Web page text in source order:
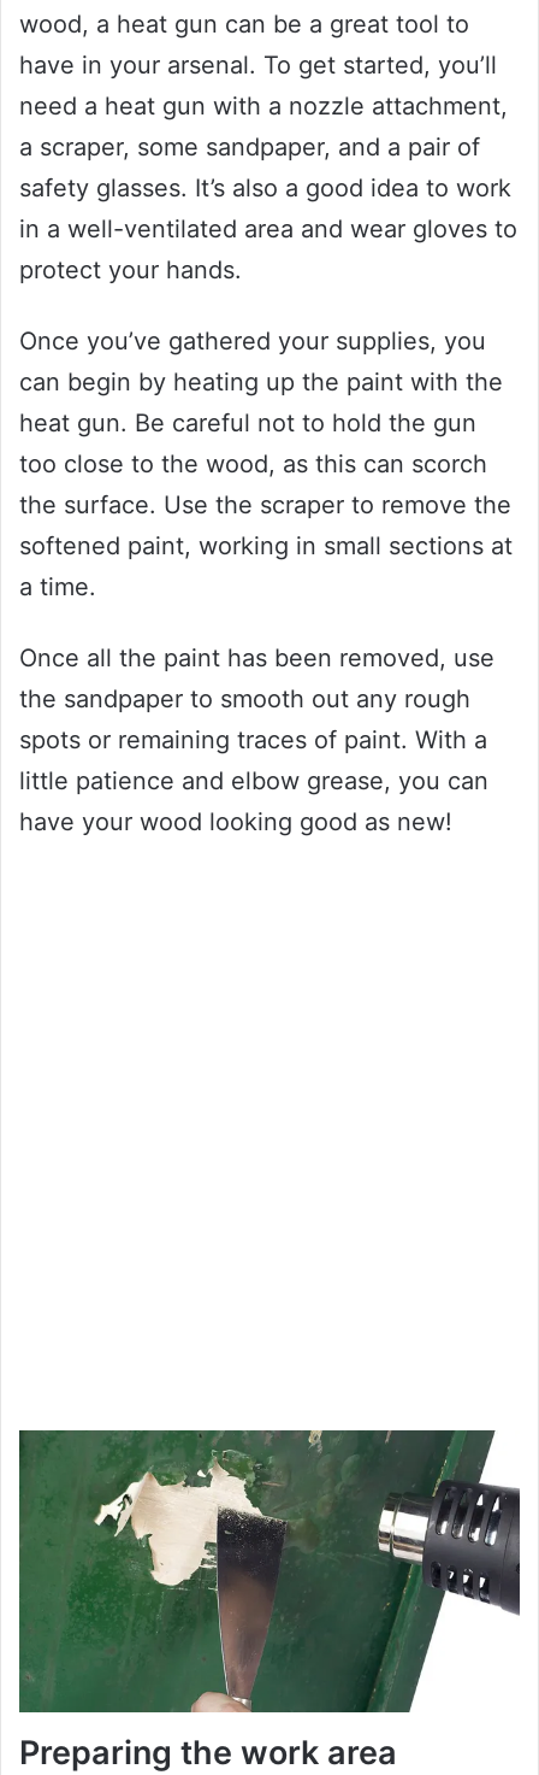
wood, a heat gun can be a great tool to
have in your arsenal. To get started, you’ll
need a heat gun with a nozzle attachment,
a scraper, some sandpaper, and a pair of
safety glasses. It’s also a good idea to work
in a well-ventilated area and wear gloves to
protect your hands.
Once you’ve gathered your supplies, you
can begin by heating up the paint with the
heat gun. Be careful not to hold the gun
too close to the wood, as this can scorch
the surface. Use the scraper to remove the
softened paint, working in small sections at
a time.
Once all the paint has been removed, use
the sandpaper to smooth out any rough
spots or remaining traces of paint. With a
little patience and elbow grease, you can
have your wood looking good as new!
Preparing the work area